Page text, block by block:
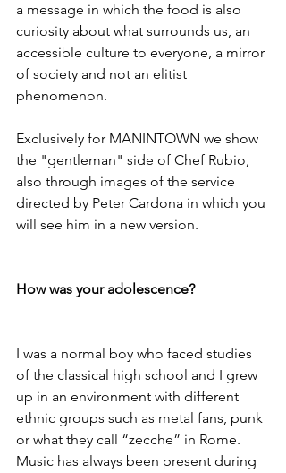
a message in which the food is also
curiosity about what surrounds us, an
accessible culture to everyone, a mirror
of society and not an elitist
phenomenon.
Exclusively for MANINTOWN we show
the "gentleman" side of Chef Rubio,
also through images of the service
directed by Peter Cardona in which you
will see him in a new version.
How was your adolescence?
I was a normal boy who faced studies
of the classical high school and I grew
up in an environment with different
ethnic groups such as metal fans, punk
or what they call “zecche” in Rome.
Music has always been present during